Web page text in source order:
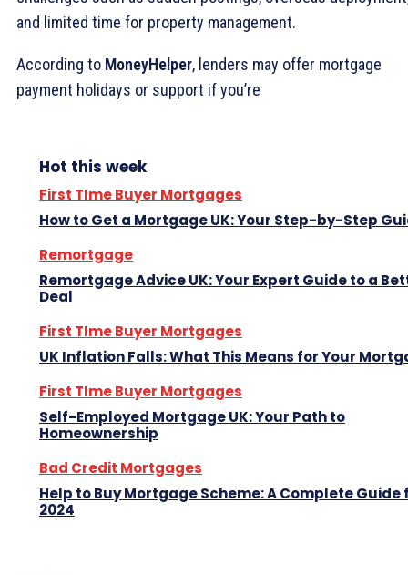
and limited time for property management.
According to MoneyHelper, lenders may offer mortgage
payment holidays or support if you’re
Hot this week
First TIme Buyer Mortgages
How to Get a Mortgage UK: Your Step-by-Step
Remortgage
Remortgage Advice UK: Your Expert Guide to a
Deal
First TIme Buyer Mortgages
UK Inflation Falls: What This Means for Your
First TIme Buyer Mortgages
Self-Employed Mortgage UK: Your Path to
Homeownership
Bad Credit Mortgages
Help to Buy Mortgage Scheme: A Complete Guide
2024